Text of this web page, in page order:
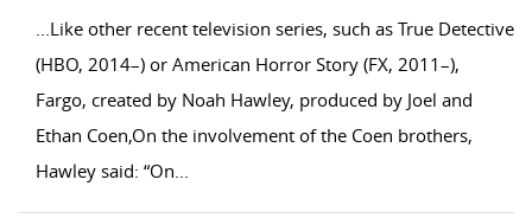
...Like other recent television series, such as True Detective
(HBO, 2014–) or American Horror Story (FX, 2011–),
Fargo, created by Noah Hawley, produced by Joel and
Ethan Coen,On the involvement of the Coen brothers,
Hawley said: “On...